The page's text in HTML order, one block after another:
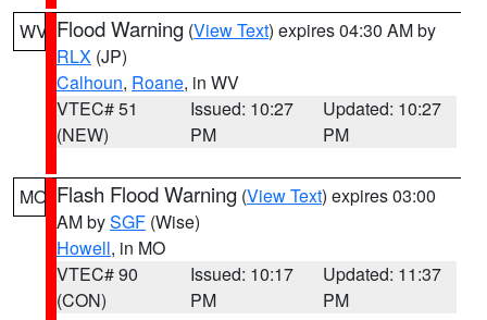
WV Flood Warning (View Text) expires 04:30 AM by
RLX (JP)
Calhoun, Roane, in WV
VTEC# 51
(NEW)
Issued: 10:27
PM
Updated: 10:27
PM
MO Flash Flood Warning (View Text) expires 03:00
AM bySGF (Wise)
Howell, in MO
VTEC# 90
(CON)
Issued: 10:17
PM
Updated: 11:37
PM